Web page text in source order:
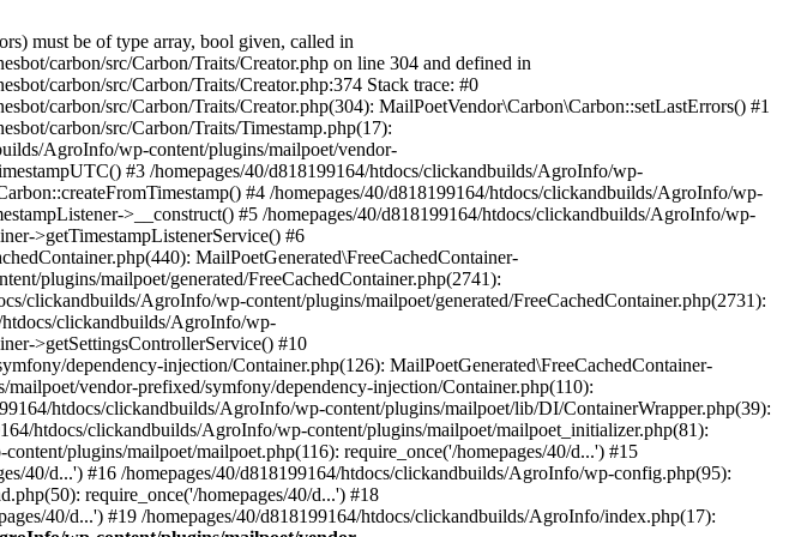
must be of type array, bool given, called in
carbon/src/Carbon/Traits/Creator.php on line 304 and defined in
carbon/src/Carbon/Traits/Creator.php:374 Stack trace: #0
carbon/src/Carbon/Traits/Creator.php(304): MailPoetVendor\Carbon\Carbon::setLastErrors() #1
carbon/src/Carbon/Traits/Timestamp.php(17):
AgroInfo/wp-content/plugins/mailpoet/vendor-
#3 /homepages/40/d818199164/htdocs/clickandbuilds/AgroInfo/wp-
#4 /homepages/40/d818199164/htdocs/clickandbuilds/AgroInfo/wp-
>__construct() #5 /homepages/40/d818199164/htdocs/clickandbuilds/AgroInfo/wp-
>getTimestampListenerService() #6
MailPoetGenerated\FreeCachedContainer-
plugins/mailpoet/generated/FreeCachedContainer.php(2741):
clickandbuilds/AgroInfo/wp-content/plugins/mailpoet/generated/FreeCachedContainer.php(2731):
htdocs/clickandbuilds/AgroInfo/wp-
>getSettingsControllerService() #10
dependency-injection/Container.php(126): MailPoetGenerated\FreeCachedContainer-
vendor-prefixed/symfony/dependency-injection/Container.php(110):
htdocs/clickandbuilds/AgroInfo/wp-content/plugins/mailpoet/lib/DI/ContainerWrapper.php(39):
htdocs/clickandbuilds/AgroInfo/wp-content/plugins/mailpoet/mailpoet_initializer.php(81):
plugins/mailpoet/mailpoet.php(116): require_once('/homepages/40/d...') #15
40/d...') #16 /homepages/40/d818199164/htdocs/clickandbuilds/AgroInfo/wp-config.php(95):
require_once('/homepages/40/d...') #18
40/d...') #19 /homepages/40/d818199164/htdocs/clickandbuilds/AgroInfo/index.php(17):